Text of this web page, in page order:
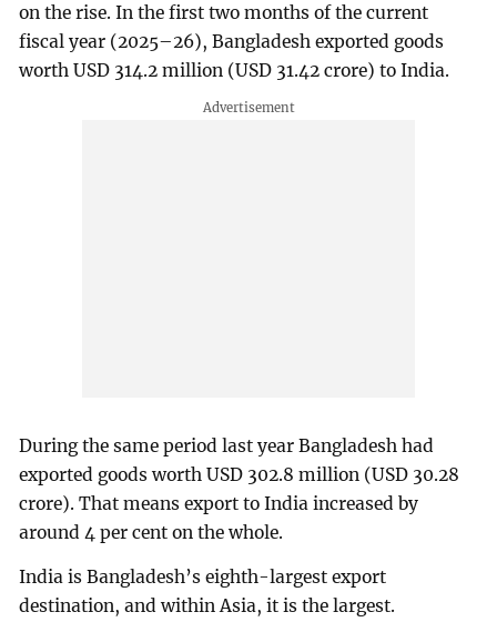
on the rise. In the first two months of the current
fiscal year (2025–26), Bangladesh exported goods
worth USD 314.2 million (USD 31.42 crore) to India.
During the same period last year Bangladesh had
exported goods worth USD 302.8 million (USD 30.28
crore). That means export to India increased by
around 4 per cent on the whole.
India is Bangladesh’s eighth-largest export
destination, and within Asia, it is the largest.